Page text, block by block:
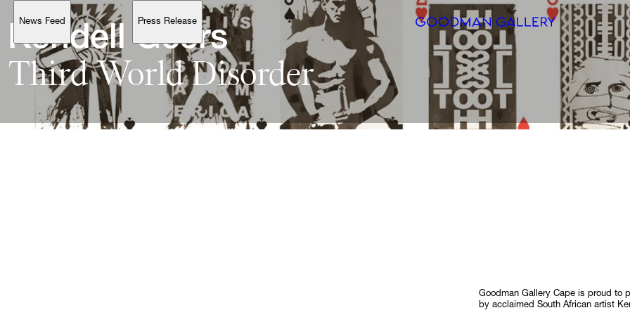
News Feed Press Release
Support
ARTISTS
CONTACT
Browse available artworks, view pricing selected works, and
purchase
with confidence through our online Shop.
Kendell Geers
Third World Disorder
Goodman Gallery Cape is proud to
by acclaimed South African artist